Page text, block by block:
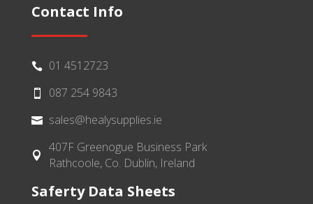
Contact Info
 01 4512723
 087 254 9843
 sales@healysupplies.ie

407F Greenogue Business Park
Rathcoole, Co. Dublin, Ireland
Saferty Data Sheets